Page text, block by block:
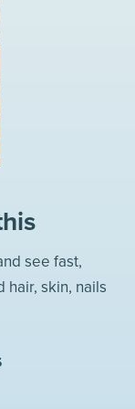
see fast,
skin, nails